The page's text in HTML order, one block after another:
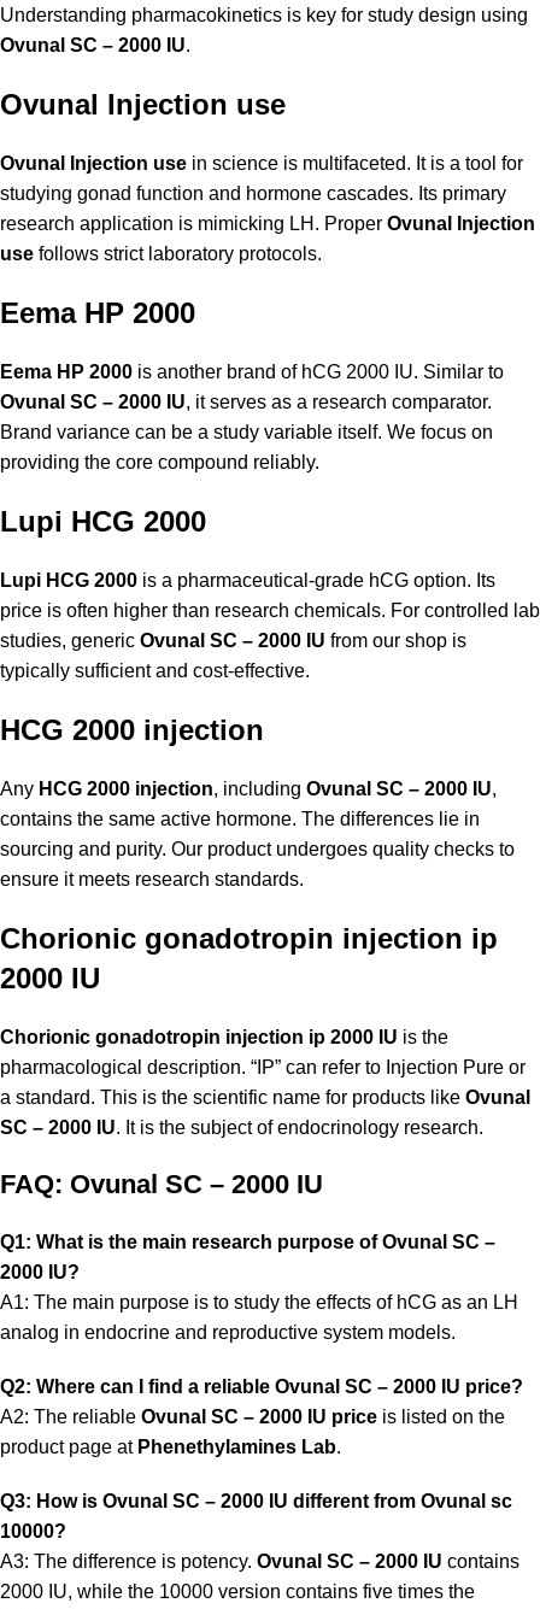
Understanding pharmacokinetics is key for study design using
Ovunal SC – 2000 IU.
Ovunal Injection use
Ovunal Injection use in science is multifaceted. It is a tool for
studying gonad function and hormone cascades. Its primary
research application is mimicking LH. Proper Ovunal Injection
use follows strict laboratory protocols.
Eema HP 2000
Eema HP 2000 is another brand of hCG 2000 IU. Similar to
Ovunal SC – 2000 IU, it serves as a research comparator.
Brand variance can be a study variable itself. We focus on
providing the core compound reliably.
Lupi HCG 2000
Lupi HCG 2000 is a pharmaceutical-grade hCG option. Its
price is often higher than research chemicals. For controlled lab
studies, generic Ovunal SC – 2000 IU from our shop is
typically sufficient and cost-effective.
HCG 2000 injection
Any HCG 2000 injection, including Ovunal SC – 2000 IU,
contains the same active hormone. The differences lie in
sourcing and purity. Our product undergoes quality checks to
ensure it meets research standards.
Chorionic gonadotropin injection ip
2000 IU
Chorionic gonadotropin injection ip 2000 IU is the
pharmacological description. “IP” can refer to Injection Pure or
a standard. This is the scientific name for products like Ovunal
SC – 2000 IU. It is the subject of endocrinology research.
FAQ: Ovunal SC – 2000 IU
Q1: What is the main research purpose of Ovunal SC –
2000 IU?
A1: The main purpose is to study the effects of hCG as an LH
analog in endocrine and reproductive system models.
Q2: Where can I find a reliable Ovunal SC – 2000 IU price?
A2: The reliable Ovunal SC – 2000 IU price is listed on the
product page at Phenethylamines Lab.
Q3: How is Ovunal SC – 2000 IU different from Ovunal sc
10000?
A3: The difference is potency. Ovunal SC – 2000 IU contains
2000 IU, while the 10000 version contains five times the